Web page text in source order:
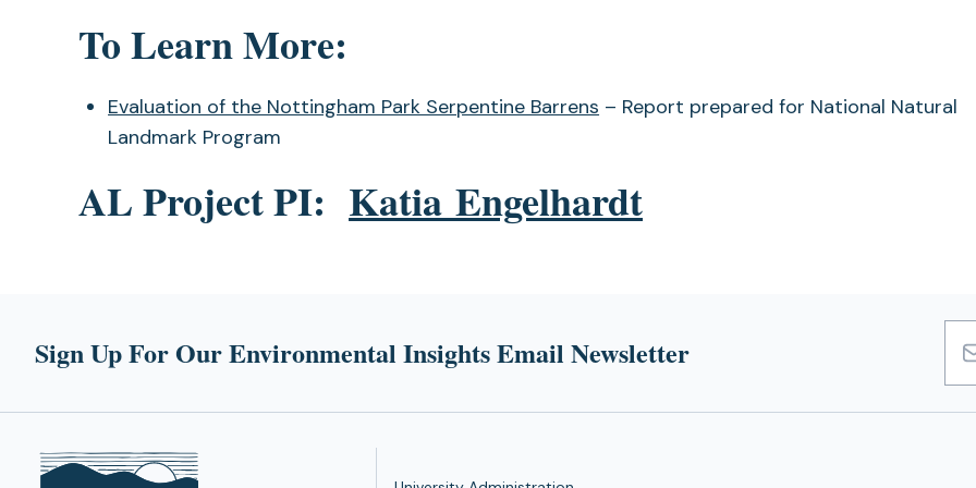
To Learn More:
Evaluation of the Nottingham Park Serpentine Barrens – Report prepared for National Natural
Landmark Program
AL Project PI: Katia Engelhardt
Sign Up For Our Environmental Insights Email Newsletter